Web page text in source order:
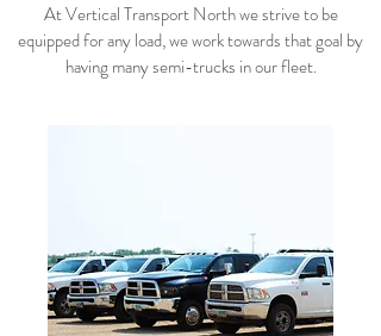
At Vertical Transport North we strive to be
equipped for any load, we work towards that goal by
having many semi-trucks in our fleet.